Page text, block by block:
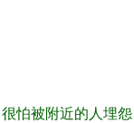
怕被附近的人埋怨